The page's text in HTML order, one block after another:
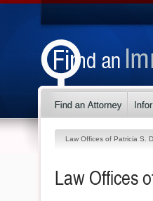
Law Offices of Patricia S.
Law Offices